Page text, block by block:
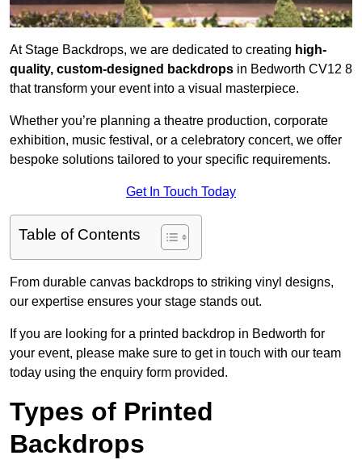
At Stage Backdrops, we are dedicated to creating high-
quality, custom-designed backdrops in Bedworth CV12 8
that transform your event into a visual masterpiece.
Whether you’re planning a theatre production, corporate
exhibition, music festival, or a celebratory concert, we offer
bespoke solutions tailored to your specific requirements.
Get In Touch Today
Table of Contents
From durable canvas backdrops to striking vinyl designs,
our expertise ensures your stage stands out.
If you are looking for a printed backdrop in Bedworth for
your event, please make sure to get in touch with our team
today using the enquiry form provided.
Types of Printed
Backdrops